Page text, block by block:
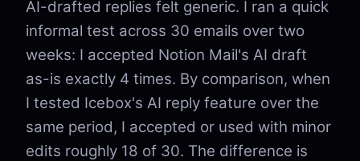
AI-drafted replies felt generic. I ran a quick
informal test across 30 emails over two
weeks: I accepted Notion Mail's AI draft
as-is exactly 4 times. By comparison, when
I tested Icebox's AI reply feature over the
same period, I accepted or used with minor
edits roughly 18 of 30. The difference is